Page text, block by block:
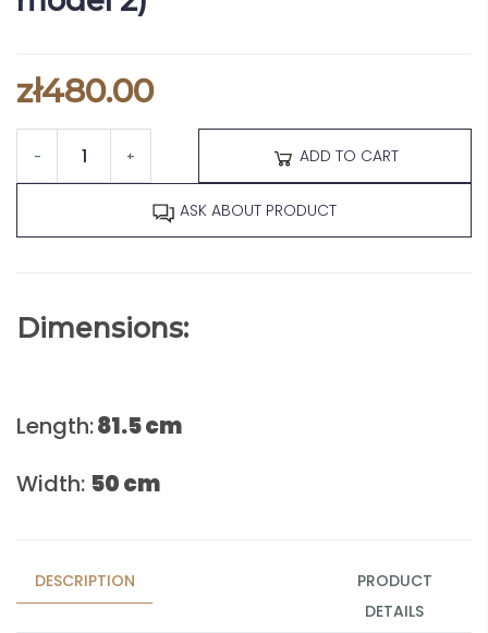
zł480.00
- + ADD TO CART
ASK ABOUT PRODUCT
Dimensions:
Length:81.5 cm
Width: 50 cm
DESCRIPTION
PRODUCT
DETAILS